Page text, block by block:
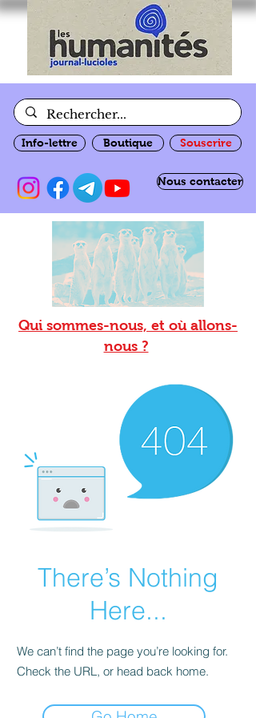
Info-lettre Boutique Souscrire
Nous contacter
Qui sommes-nous, et où allons-
nous ?
There’s Nothing
Here...
We can’t find the page you’re looking for.
Check the URL, or head back home.